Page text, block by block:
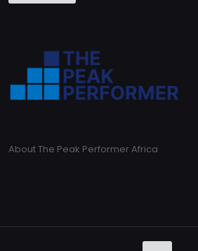
About The Peak Performer Africa